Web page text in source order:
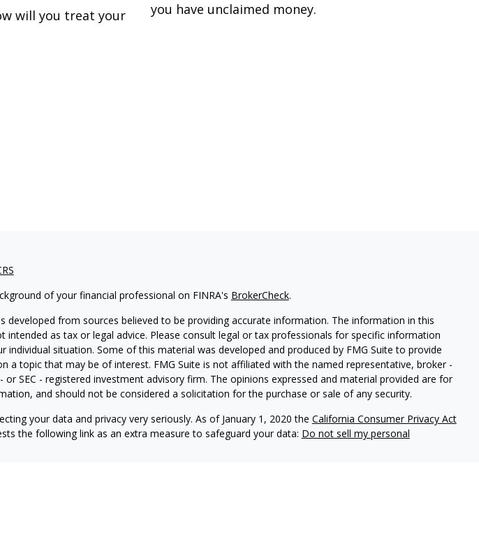
will you treat your
you have unclaimed money.
of your financial professional on FINRA's BrokerCheck.
developed from sources believed to be providing accurate information. The information in this
intended as tax or legal advice. Please consult legal or tax professionals for specific information
individual situation. Some of this material was developed and produced by FMG Suite to provide
a topic that may be of interest. FMG Suite is not affiliated with the named representative, broker -
or SEC - registered investment advisory firm. The opinions expressed and material provided are for
and should not be considered a solicitation for the purchase or sale of any security.
your data and privacy very seriously. As of January 1, 2020 the California Consumer Privacy Act
the following link as an extra measure to safeguard your data: Do not sell my personal